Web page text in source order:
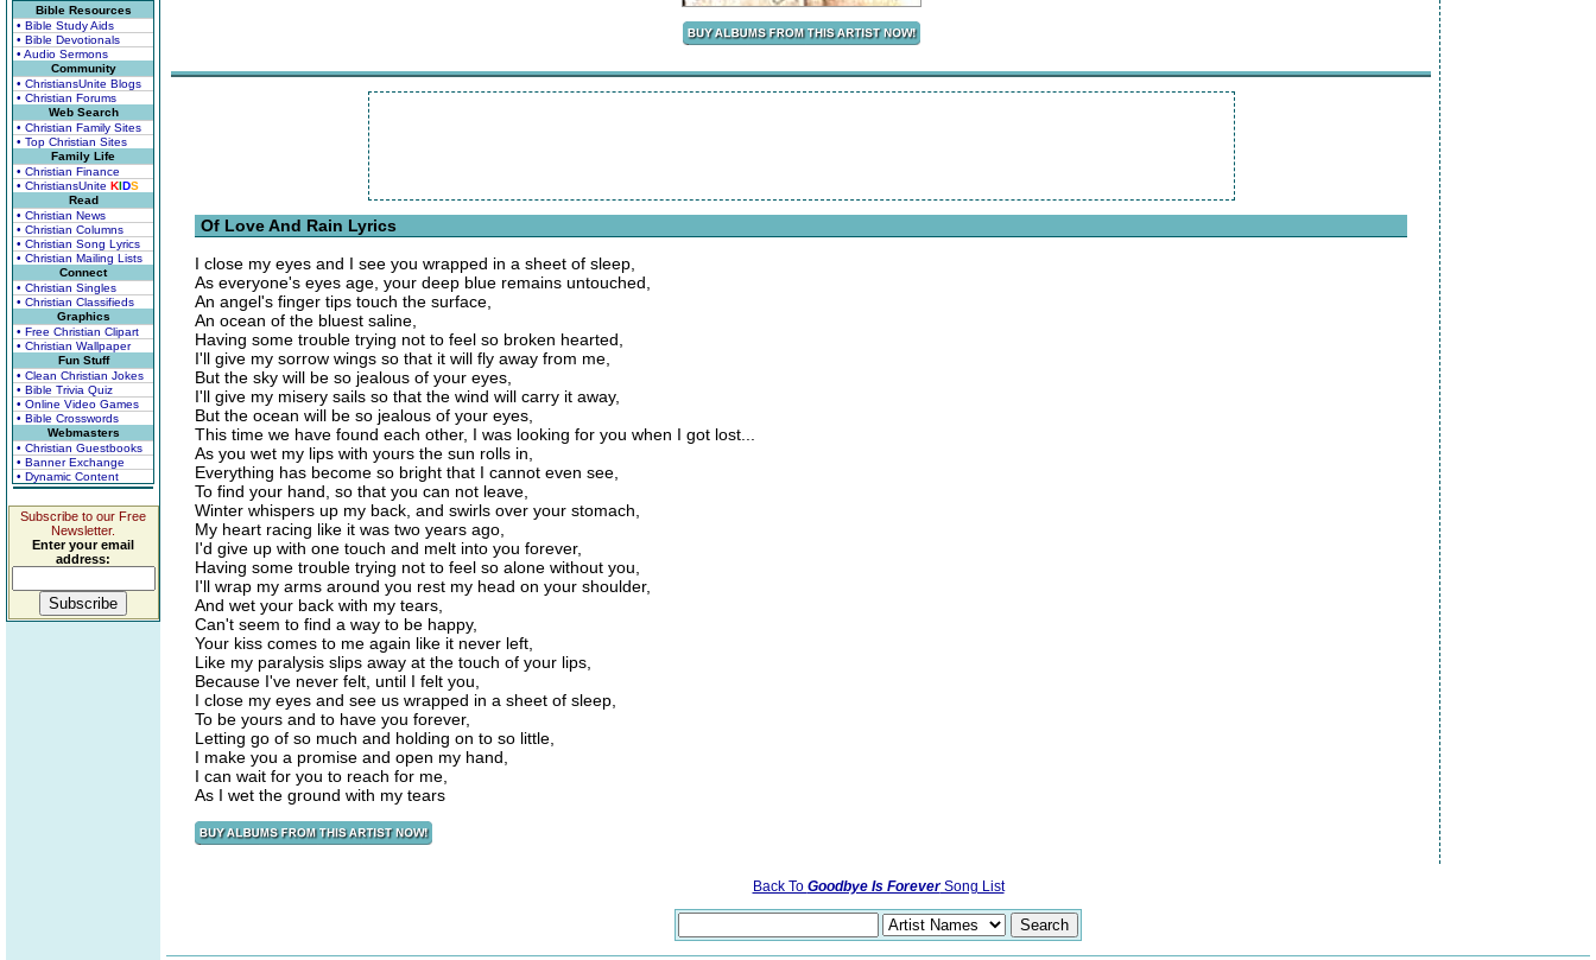
Bible Resources
• Bible Study Aids
• Bible Devotionals
• Audio Sermons
Community
• ChristiansUnite Blogs
• Christian Forums
Web Search
• Christian Family Sites
• Top Christian Sites
Family Life
• Christian Finance
• ChristiansUnite KIDS
Read
• Christian News
• Christian Columns
• Christian Song Lyrics
• Christian Mailing Lists
Connect
• Christian Singles
• Christian Classifieds
Graphics
• Free Christian Clipart
• Christian Wallpaper
Fun Stuff
• Clean Christian Jokes
• Bible Trivia Quiz
• Online Video Games
• Bible Crosswords
Webmasters
• Christian Guestbooks
• Banner Exchange
• Dynamic Content
Subscribe to our Free
Newsletter.
Enter your email
address:
Of Love And Rain Lyrics
I close my eyes and I see you wrapped in a sheet of sleep,
As everyone's eyes age, your deep blue remains untouched,
An angel's finger tips touch the surface,
An ocean of the bluest saline,
Having some trouble trying not to feel so broken hearted,
I'll give my sorrow wings so that it will fly away from me,
But the sky will be so jealous of your eyes,
I'll give my misery sails so that the wind will carry it away,
But the ocean will be so jealous of your eyes,
This time we have found each other, I was looking for you when I got lost...
As you wet my lips with yours the sun rolls in,
Everything has become so bright that I cannot even see,
To find your hand, so that you can not leave,
Winter whispers up my back, and swirls over your stomach,
My heart racing like it was two years ago,
I'd give up with one touch and melt into you forever,
Having some trouble trying not to feel so alone without you,
I'll wrap my arms around you rest my head on your shoulder,
And wet your back with my tears,
Can't seem to find a way to be happy,
Your kiss comes to me again like it never left,
Like my paralysis slips away at the touch of your lips,
Because I've never felt, until I felt you,
I close my eyes and see us wrapped in a sheet of sleep,
To be yours and to have you forever,
Letting go of so much and holding on to so little,
I make you a promise and open my hand,
I can wait for you to reach for me,
As I wet the ground with my tears
Back To Goodbye Is ForeverSong List